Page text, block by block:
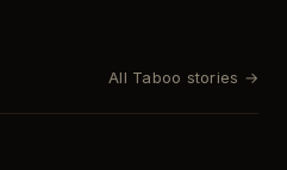
All Taboo stories →